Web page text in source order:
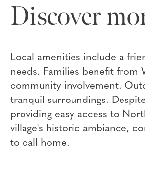
Discover
Local amenities include a
needs. Families benefit from
community involvement.
tranquil surroundings.
providing easy access to
village's historic ambiance,
to call home.